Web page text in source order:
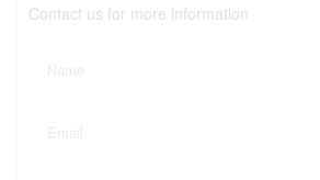
Contact us for more information